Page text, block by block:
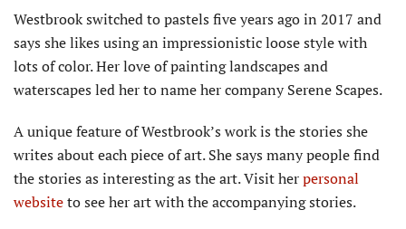
Westbrook switched to pastels five years ago in 2017 and
says she likes using an impressionistic loose style with
lots of color. Her love of painting landscapes and
waterscapes led her to name her company Serene Scapes.
A unique feature of Westbrook’s work is the stories she
writes about each piece of art. She says many people find
the stories as interesting as the art. Visit herpersonal
websiteto see her art with the accompanying stories.